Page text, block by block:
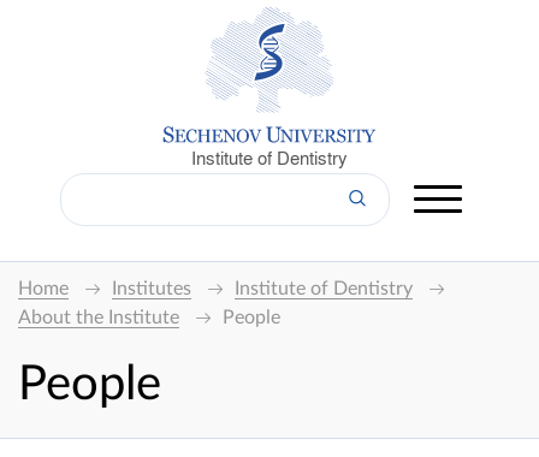
Institute of Dentistry
Home Institutes
Institute of Dentistry
About the Institute
People
People